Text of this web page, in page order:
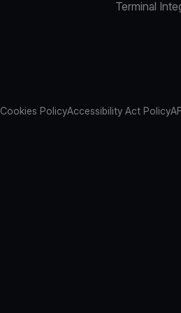
Terminal
Cookies PolicyAccessibility Act Policy